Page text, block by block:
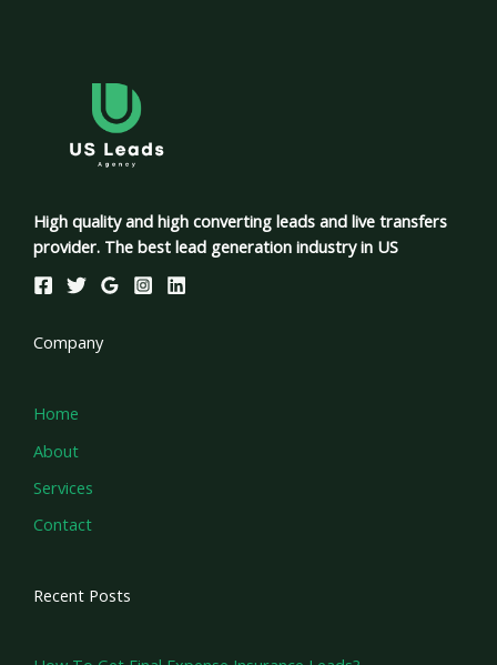
High quality and high converting leads and live transfers
provider. The best lead generation industry in US
Company
Home
About
Services
Contact
Recent Posts